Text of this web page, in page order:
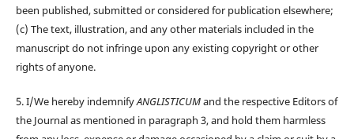
been published, submitted or considered for publication elsewhere;
(c) The text, illustration, and any other materials included in the
manuscript do not infringe upon any existing copyright or other
rights of anyone.
5. I/We hereby indemnifyANGLISTICUMand the respective Editors of
the Journal as mentioned in paragraph 3, and hold them harmless